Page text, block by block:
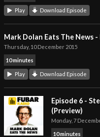
Play Download Episode
Mark Dolan Eats The News -
Thursday, 10 December 2015
10 minutes
Play Download Episode
Episode 6 -
(Preview)
Monday, 7
10 minutes